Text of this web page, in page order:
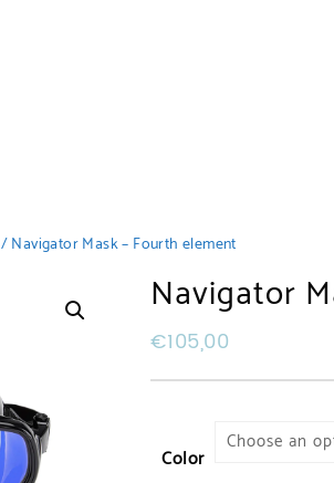
/ Navigator Mask – Fourth element
Navigator
€105,00
Color